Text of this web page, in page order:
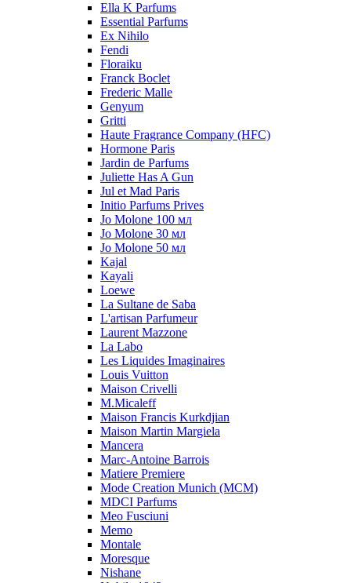
Ella K Parfums
Essential Parfums
Ex Nihilo
Fendi
Floraiku
Franck Boclet
Frederic Malle
Genyum
Gritti
Haute Fragrance Company (HFC)
Hormone Paris
Jardin de Parfums
Juliette Has A Gun
Jul et Mad Paris
Initio Parfums Prives
Jo Molone 100 мл
Jo Molone 30 мл
Jo Molone 50 мл
Kajal
Kayali
Loewe
La Sultane de Saba
L'artisan Parfumeur
Laurent Mazzone
La Labo
Les Liquides Imaginaires
Louis Vuitton
Maison Crivelli
M.Micaleff
Maison Francis Kurkdjian
Maison Martin Margiela
Mancera
Marc-Antoine Barrois
Matiere Premiere
Mode Creation Munich (MCM)
MDCI Parfums
Meo Fusciuni
Memo
Montale
Moresque
Nishane